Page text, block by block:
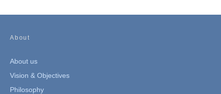
About
About us
Vision & Objectives
Philosophy